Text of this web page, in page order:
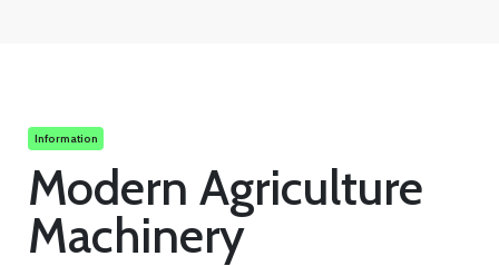
Information
Modern Agriculture
Machinery